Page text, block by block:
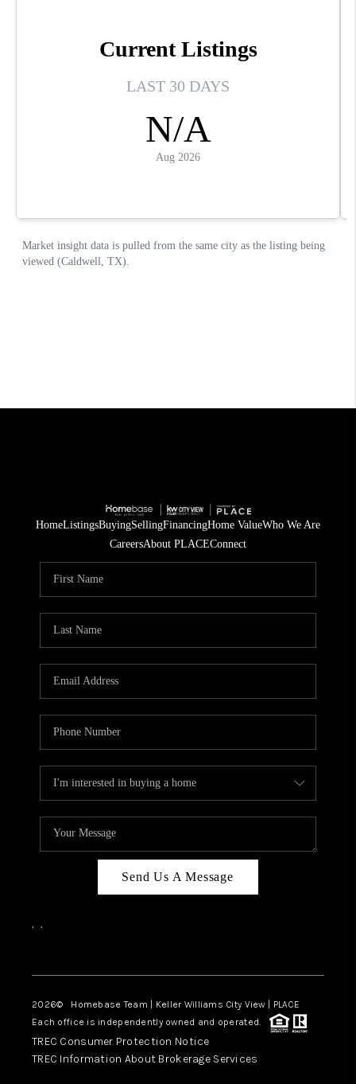
HomeListingsBuyingSellingFinancingHome ValueWho We Are
CareersAbout PLACEConnect
Send Us A Message
, ,
2026© Homebase Team | Keller Williams City View | PLACE
Each office is independently owned and operated.
TREC Consumer Protection Notice
TREC Information About Brokerage Services